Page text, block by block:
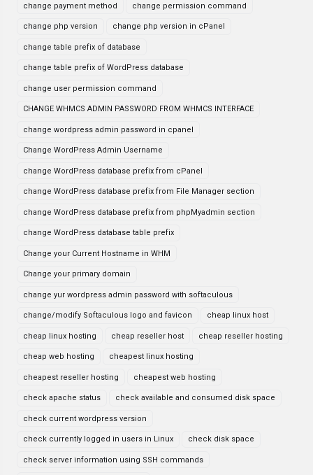
change payment method change permission command
change php version change php version in cPanel
change table prefix of database
change table prefix of WordPress database
change user permission command
CHANGE WHMCS ADMIN PASSWORD FROM WHMCS INTERFACE
change wordpress admin password in cpanel
Change WordPress Admin Username
change WordPress database prefix from cPanel
change WordPress database prefix from File Manager section
change WordPress database prefix from phpMyadmin section
change WordPress database table prefix
Change your Current Hostname in WHM
Change your primary domain
change yur wordpress admin password with softaculous
change/modify Softaculous logo and favicon cheap linux host
cheap linux hosting cheap reseller host cheap reseller hosting
cheap web hosting cheapest linux hosting
cheapest reseller hosting cheapest web hosting
check apache status check available and consumed disk space
check current wordpress version
check currently logged in users in Linux check disk space
check server information using SSH commands